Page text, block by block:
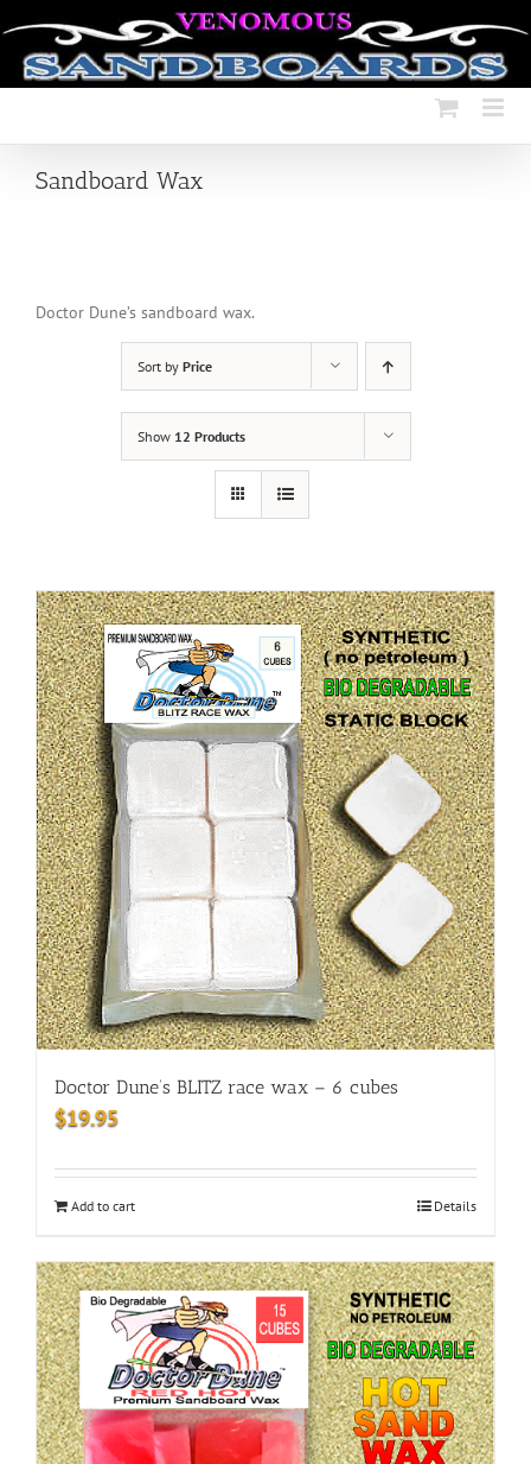
to
content
Sandboard Wax
Doctor Dune’s sandboard wax.
Sort by Price
Show 12 Products
Doctor Dune’s BLITZ race wax – 6 cubes
$19.95
Add to cart Details